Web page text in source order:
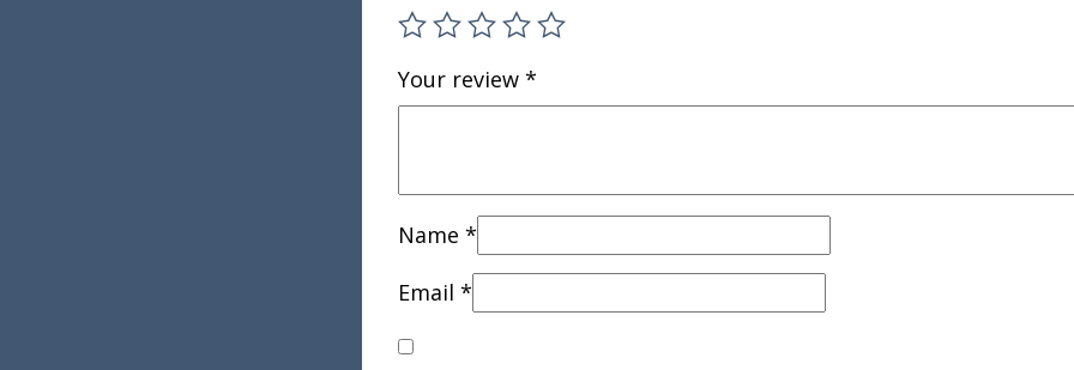
Your review *
Name *
Email *